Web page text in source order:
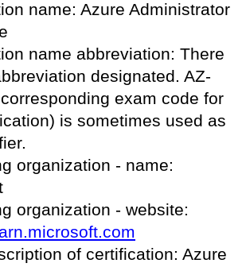
name: Azure Administrator
name abbreviation: There
designated. AZ-
exam code for
is sometimes used as
organization - name:
organization - website:
of certification: Azure